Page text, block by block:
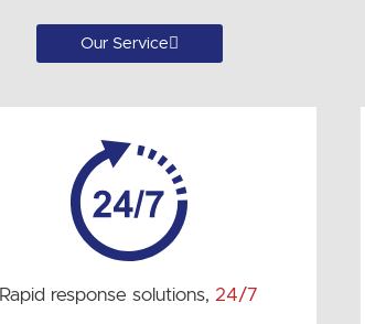
Our Service
Rapid response solutions, 24/7